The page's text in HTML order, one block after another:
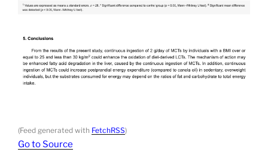
(Feed generated with FetchRSS)
Go to Source